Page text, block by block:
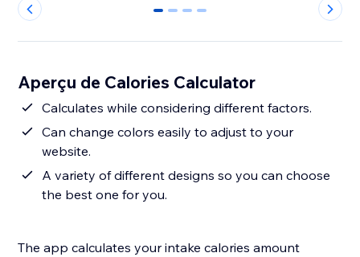
0 1 2 3
Aperçu de Calories Calculator
Calculates while considering different factors.
Can change colors easily to adjust to your
website.
A variety of different designs so you can choose
the best one for you.
The app calculates your intake calories amount